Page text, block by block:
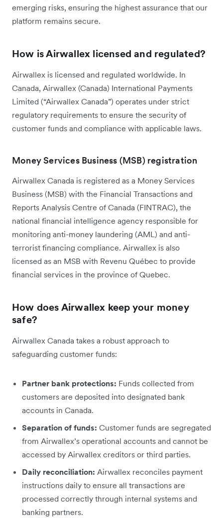
emerging risks, ensuring the highest assurance that our
platform remains secure.
How is Airwallex licensed and regulated?
Airwallex is licensed and regulated worldwide. In
Canada, Airwallex (Canada) International Payments
Limited (“Airwallex Canada”) operates under strict
regulatory requirements to ensure the security of
customer funds and compliance with applicable laws.
Money Services Business (MSB) registration
Airwallex Canada is registered as a Money Services
Business (MSB) with the Financial Transactions and
Reports Analysis Centre of Canada (FINTRAC), the
national financial intelligence agency responsible for
monitoring anti-money laundering (AML) and anti-
terrorist financing compliance. Airwallex is also
licensed as an MSB with Revenu Québec to provide
financial services in the province of Quebec.
How does Airwallex keep your money
safe?
Airwallex Canada takes a robust approach to
safeguarding customer funds:
Partner bank protections: Funds collected from
customers are deposited into designated bank
accounts in Canada.
Separation of funds: Customer funds are segregated
from Airwallex’s operational accounts and cannot be
accessed by Airwallex creditors or third parties.
Daily reconciliation: Airwallex reconciles payment
instructions daily to ensure all transactions are
processed correctly through internal systems and
banking partners.